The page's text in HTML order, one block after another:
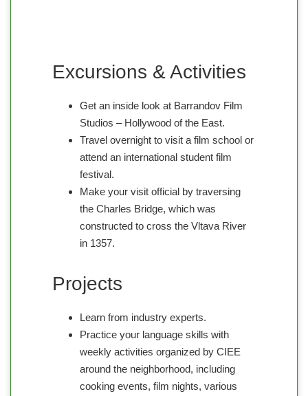
Excursions & Activities
Get an inside look at Barrandov Film
Studios – Hollywood of the East.
Travel overnight to visit a film school or
attend an international student film
festival.
Make your visit official by traversing
the Charles Bridge, which was
constructed to cross the Vltava River
in 1357.
Projects
Learn from industry experts.
Practice your language skills with
weekly activities organized by CIEE
around the neighborhood, including
cooking events, film nights, various